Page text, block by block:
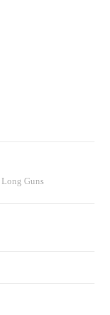
Long Guns